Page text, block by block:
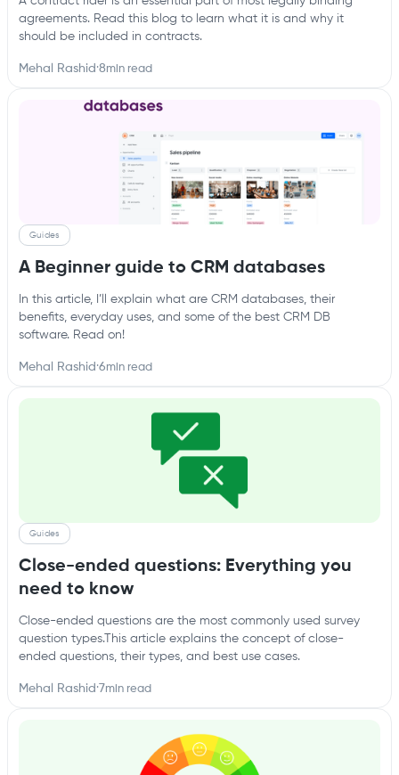
agreements. Read this blog to learn what it is and why it
should be included in contracts.
Mehal Rashid ·8min read
Guides
A Beginner guide to CRM databases
In this article, I’ll explain what are CRM databases, their
benefits, everyday uses, and some of the best CRM DB
software. Read on!‍
Mehal Rashid ·6min read
Guides
Close-ended questions: Everything you
need to know
Close-ended questions are the most commonly used survey
question types.This article explains the concept of close-
ended questions, their types, and best use cases.
Mehal Rashid ·7min read